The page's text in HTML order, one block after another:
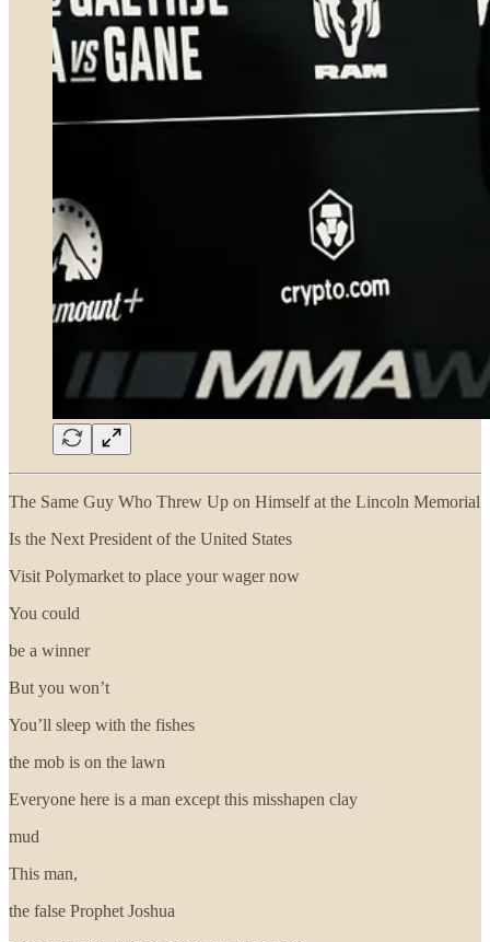
The Same Guy Who Threw Up on Himself at the Lincoln Memorial
Is the Next President of the United States
Visit Polymarket to place your wager now
You could
be a winner
But you won’t
You’ll sleep with the fishes
the mob is on the lawn
Everyone here is a man except this misshapen clay
mud
This man,
the false Prophet Joshua